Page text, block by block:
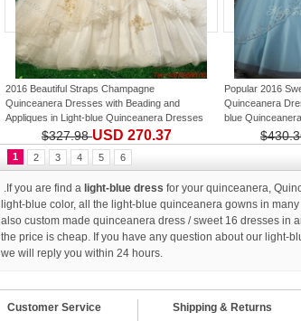
2016 Beautiful Straps Champagne
Quinceanera Dresses with Beading and
Appliques in Light-blue Quinceanera Dresses
$327.98USD 270.37
Popular 2016
Quinceanera
blue
1 2 3 4 5 6
.If you are find a light-blue dress for your quinceanera,
light-blue color, all the light-blue quinceanera gowns in
also custom made quinceanera dress / sweet 16 dresses in
the price is cheap. If you have any question about our light-
we will reply you within 24 hours.
Customer Service
Shipping & Returns